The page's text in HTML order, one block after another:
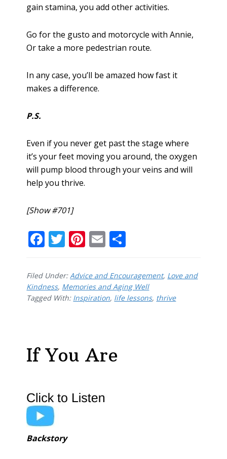
gain stamina, you add other activities.
Go for the gusto and motorcycle with Annie,
Or take a more pedestrian route.
In any case, you’ll be amazed how fast it
makes a difference.
P.S.
Even if you never get past the stage where
it’s your feet moving you around, the oxygen
will pump blood through your veins and will
help you thrive.
[Show #701]
F
e
b
o
T
itt
er
Pi
er
e
st
E
ai
l
ar
e
Filed Under:Advice and Encouragement, Love and
Kindness, Memories and Aging Well
Tagged With: Inspiration, life lessons, thrive
If You Are
Backstory